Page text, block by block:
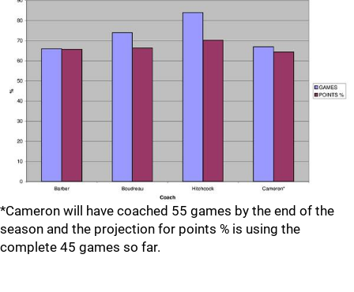
*Cameron will have coached 55 games by the end of the
season and the projection for points % is using the
complete 45 games so far.